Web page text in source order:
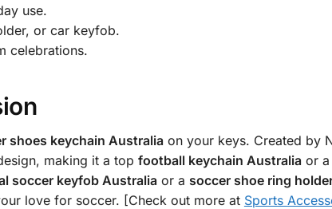
use.
or car keyfob.
celebrations.
shoes keychain Australiaon your keys. Created by
making it a top football keychain Australiaor a
soccer keyfob Australiaor a soccer shoe ring
love for soccer. [Check out more at Sports